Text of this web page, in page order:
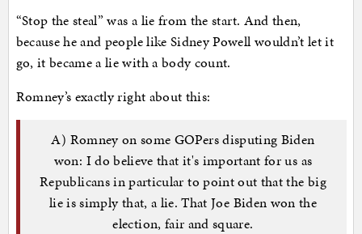
“Stop the steal” was a lie from the start. And then,
because he and people like Sidney Powell wouldn’t let it
go, it became a lie with a body count.
Romney’s exactly right about this:
A) Romney on some GOPers disputing Biden
won: I do believe that it's important for us as
Republicans in particular to point out that the big
lie is simply that, a lie. That Joe Biden won the
election, fair and square.